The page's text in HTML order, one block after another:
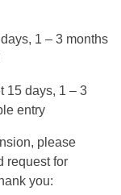
1 – 3 months
15 days, 1 – 3
entry
please
request for
you: